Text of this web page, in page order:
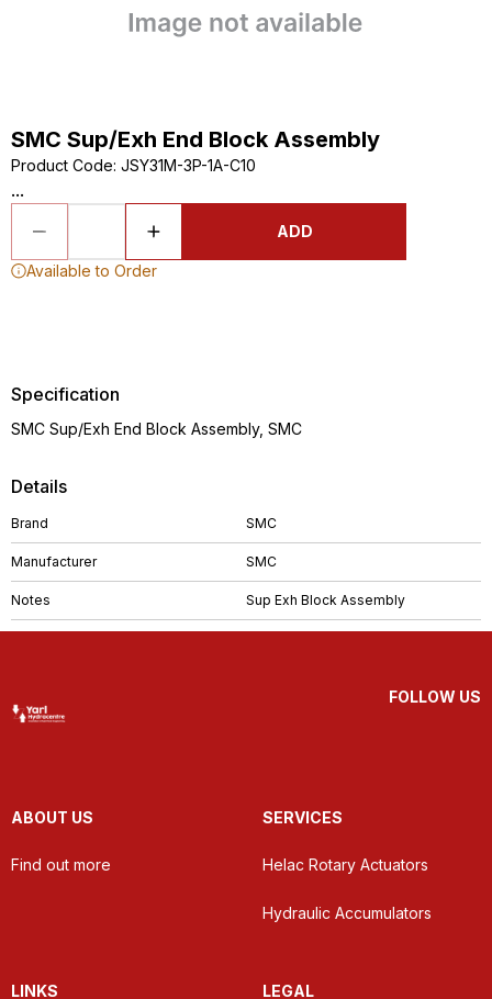
SMC Sup/Exh End Block Assembly
Product Code: JSY31M-3P-1A-C10
...
ADD
Available to Order
Details
Brand SMC
Manufacturer SMC
Notes Sup Exh Block Assembly
Specification
SMC Sup/Exh End Block Assembly, SMC
FOLLOW US
ABOUT US
Find out more
SERVICES
Helac Rotary Actuators
Hydraulic Accumulators
LINKS LEGAL